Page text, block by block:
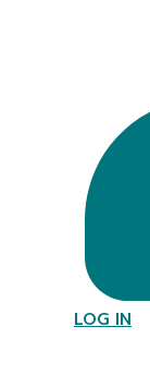
LOG IN